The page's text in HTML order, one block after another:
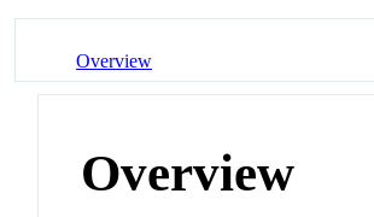
Overview
Overview